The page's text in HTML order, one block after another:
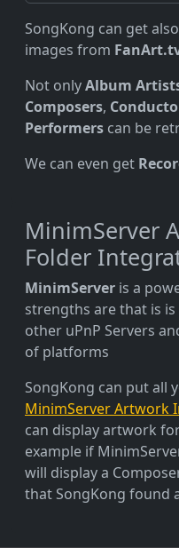
SongKong can get
images from
Not onlyAlbum
Composers,
Performers can be
We can even get
MinimServer
Folder
MinimServer is a
strengths are that is
other uPnP Servers
of platforms
SongKong can put all
MinimServer Artwork
can display artwork
example if
will display a
that SongKong found